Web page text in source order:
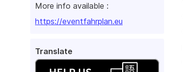
More info available :
https://eventfahrplan.eu
Translate